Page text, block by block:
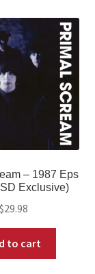
– 1987 Eps
Exclusive)
$29.98
to cart